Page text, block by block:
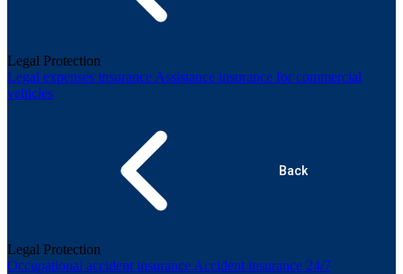
Legal Protection
Legal expenses insurance Assistance insurance for commercial
vehicles
Back
Legal Protection
Occupational accident insurance Accident insurance 24/7